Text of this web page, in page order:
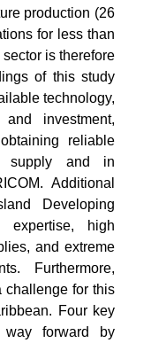
production (26
for less than
is therefore
of this study
technology,
investment,
reliable
supply and in
Additional
Developing
expertise, high
and extreme
Furthermore,
challenge for this
Four key
forward by